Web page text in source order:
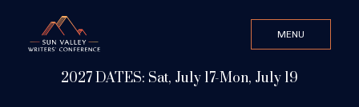
MENU
2027 DATES: Sat, July 17-Mon, July 19
CLOSE